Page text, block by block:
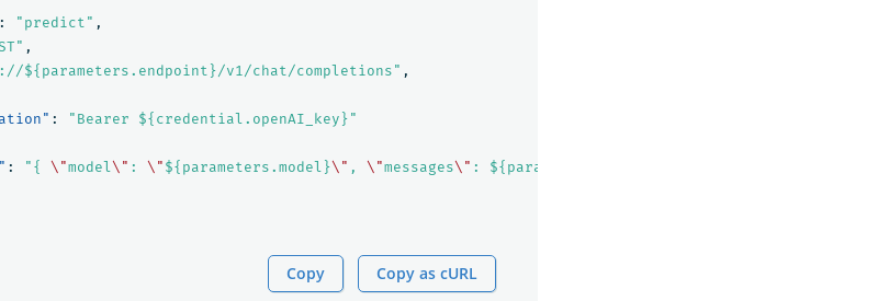
: "predict" ,
,
${parameters.endpoint}/v1/chat/completions" ,
:
"Bearer ${credential.openAI_key}"
: "{ \"model \" : \" ${parameters.model}\" , \"messages\" : ${parameters.messages} }"
Copy Copy as cURL